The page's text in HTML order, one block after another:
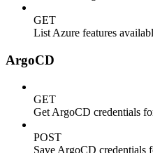
GET
List Azure features
ArgoCD
GET
Get ArgoCD credentials
POST
Save ArgoCD credentials